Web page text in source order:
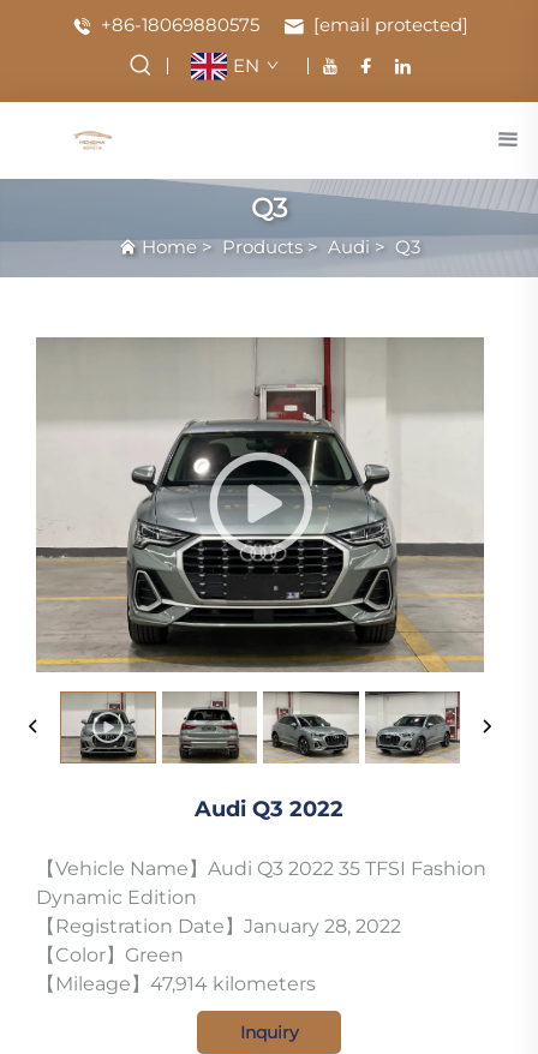
+86-18069880575
[email protected]
EN
Q3
Home> Products> Audi > Q3
Audi Q3 2022
【Vehicle Name】Audi Q3 2022 35 TFSI Fashion
Dynamic Edition
【Registration Date】January 28, 2022
【Color】Green
【Mileage】47,914 kilometers
Inquiry